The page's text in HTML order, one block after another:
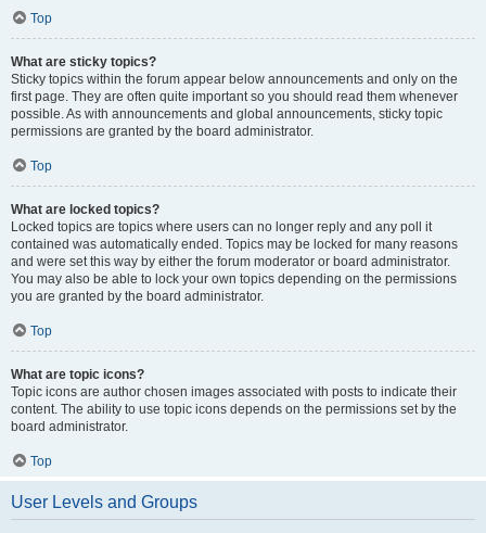
Top
What are sticky topics?
Sticky topics within the forum appear below announcements and only on the
first page. They are often quite important so you should read them whenever
possible. As with announcements and global announcements, sticky topic
permissions are granted by the board administrator.
Top
What are locked topics?
Locked topics are topics where users can no longer reply and any poll it
contained was automatically ended. Topics may be locked for many reasons
and were set this way by either the forum moderator or board administrator.
You may also be able to lock your own topics depending on the permissions
you are granted by the board administrator.
Top
What are topic icons?
Topic icons are author chosen images associated with posts to indicate their
content. The ability to use topic icons depends on the permissions set by the
board administrator.
Top
User Levels and Groups